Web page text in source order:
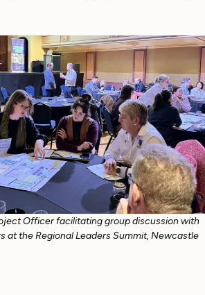
Officer facilitating group discussion with
at the Regional Leaders Summit, Newcastle